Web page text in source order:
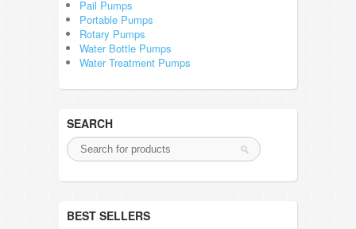
Pail Pumps
Portable Pumps
Rotary Pumps
Water Bottle Pumps
Water Treatment Pumps
SEARCH
BEST SELLERS